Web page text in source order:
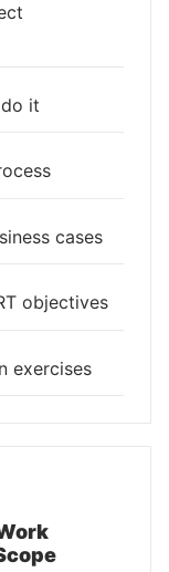
it
cases
objectives
exercises